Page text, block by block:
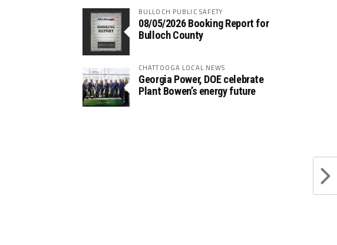
BULLOCH PUBLIC SAFETY
08/05/2026 Booking Report for
Bulloch County
CHATTOOGA LOCAL NEWS
Georgia Power, DOE celebrate
Plant Bowen’s energy future